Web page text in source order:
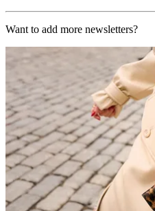
Want to add more newsletters?